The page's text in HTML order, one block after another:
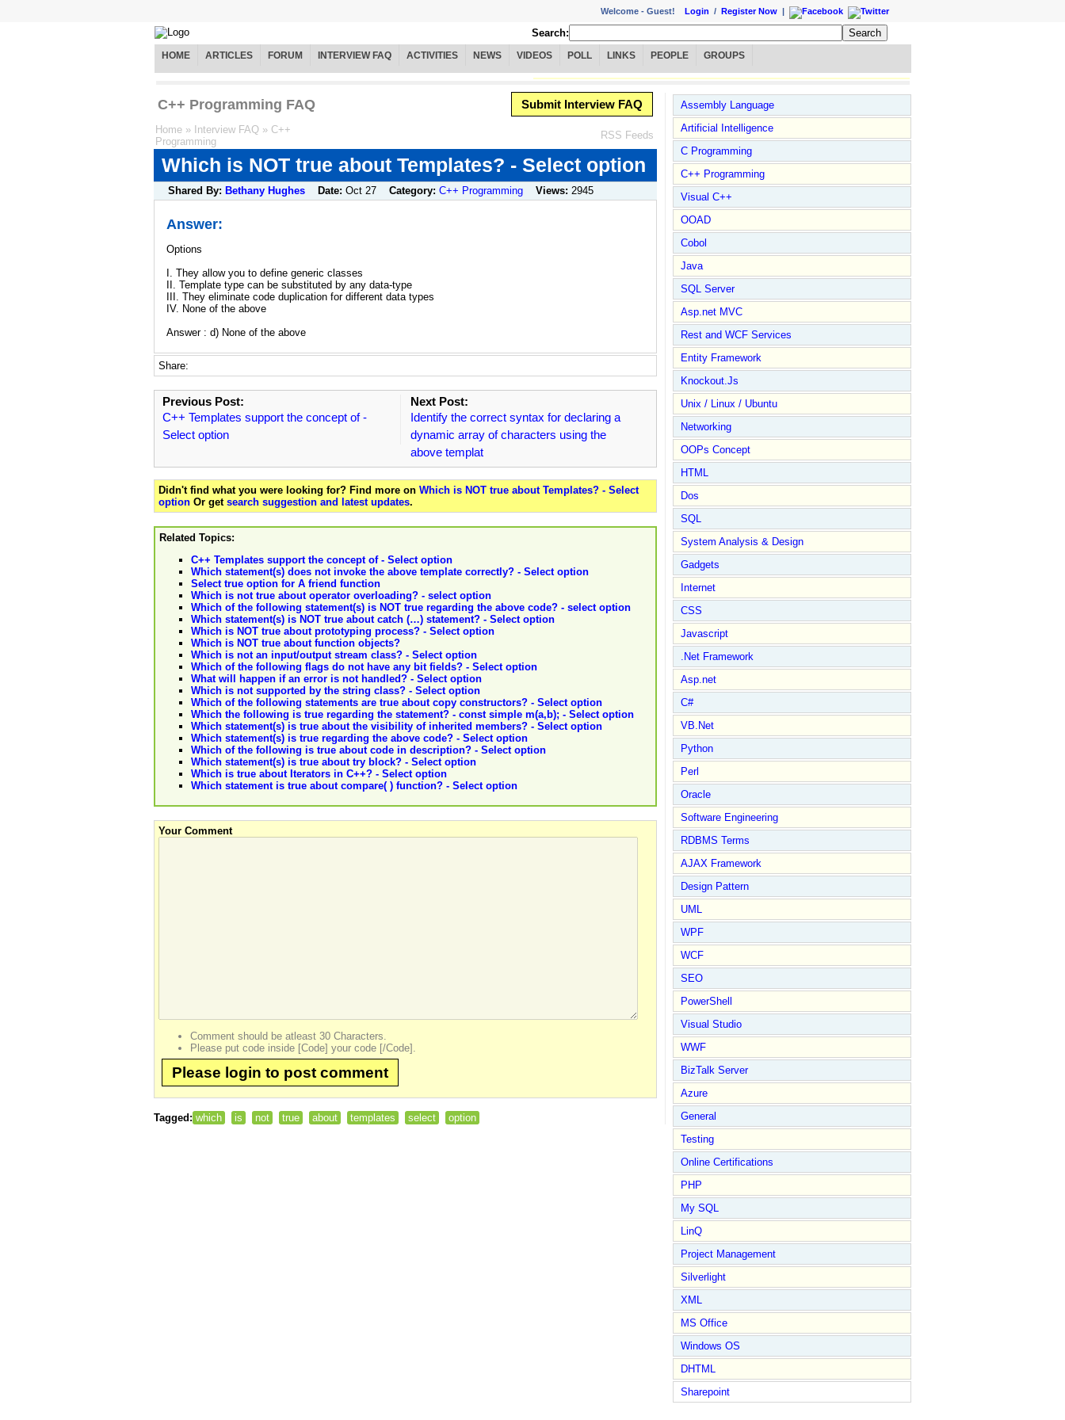
Welcome - Guest! Login / Register Now |
Search:
HOME ARTICLES FORUM INTERVIEW FAQ ACTIVITIES NEWS VIDEOS POLL LINKS PEOPLE GROUPS
C++ Programming FAQ Submit Interview FAQ
Home » Interview FAQ » C++
Programming
RSS Feeds
Which is NOT true about Templates? - Select option
Shared By: Bethany Hughes Date: Oct 27 Category: C++ Programming Views: 2945
Answer:
Options
I. They allow you to define generic classes
II. Template type can be substituted by any data-type
III. They eliminate code duplication for different data types
IV. None of the above
Answer : d) None of the above
Share:
Previous Post:
C++ Templates support the concept of -
Select option
Next Post:
Identify the correct syntax for declaring a
dynamic array of characters using the
above templat
Didn't find what you were looking for? Find more on Which is NOT true about Templates? - Select
option Or get search suggestion and latest updates.
Related Topics:
C++ Templates support the concept of - Select option
Which statement(s) does not invoke the above template correctly? - Select option
Select true option for A friend function
Which is not true about operator overloading? - select option
Which of the following statement(s) is NOT true regarding the above code? - select option
Which statement(s) is NOT true about catch (…) statement? - Select option
Which is NOT true about prototyping process? - Select option
Which is NOT true about function objects?
Which is not an input/output stream class? - Select option
Which of the following flags do not have any bit fields? - Select option
What will happen if an error is not handled? - Select option
Which is not supported by the string class? - Select option
Which of the following statements are true about copy constructors? - Select option
Which the following is true regarding the statement? - const simple m(a,b); - Select option
Which statement(s) is true about the visibility of inherited members? - Select option
Which statement(s) is true regarding the above code? - Select option
Which of the following is true about code in description? - Select option
Which statement(s) is true about try block? - Select option
Which is true about Iterators in C++? - Select option
Which statement is true about compare( ) function? - Select option
Your Comment
Comment should be atleast 30 Characters.
Please put code inside [Code] your code [/Code].
Please login to post comment
Tagged: which is not true about templates select option
Assembly Language
Artificial Intelligence
C Programming
C++ Programming
Visual C++
OOAD
Cobol
Java
SQL Server
Asp.net MVC
Rest and WCF Services
Entity Framework
Knockout.Js
Unix / Linux / Ubuntu
Networking
OOPs Concept
HTML
Dos
SQL
System Analysis & Design
Gadgets
Internet
CSS
Javascript
.Net Framework
Asp.net
C#
VB.Net
Python
Perl
Oracle
Software Engineering
RDBMS Terms
AJAX Framework
Design Pattern
UML
WPF
WCF
SEO
PowerShell
Visual Studio
WWF
BizTalk Server
Azure
General
Testing
Online Certifications
PHP
My SQL
LinQ
Project Management
Silverlight
XML
MS Office
Windows OS
DHTML
Sharepoint